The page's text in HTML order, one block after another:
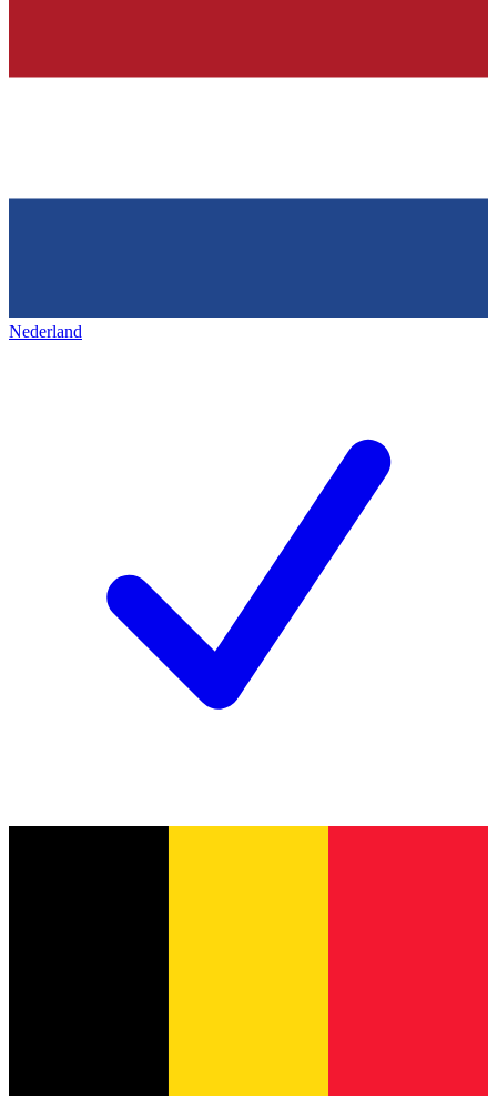
Nederland